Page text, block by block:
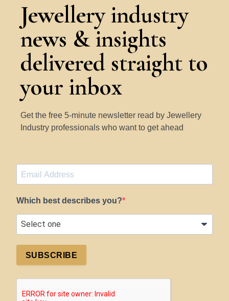
Jewellery industry
news & insights
delivered straight to
your inbox
Get the free 5-minute newsletter read by Jewellery
Industry professionals who want to get ahead
Which best describes you?
SUBSCRIBE